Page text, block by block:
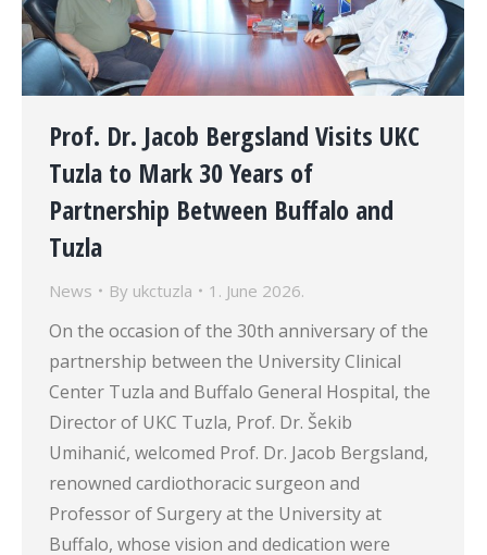
Prof. Dr. Jacob Bergsland Visits UKC
Tuzla to Mark 30 Years of
Partnership Between Buffalo and
Tuzla
News By ukctuzla 1. June 2026.
On the occasion of the 30th anniversary of the
partnership between the University Clinical
Center Tuzla and Buffalo General Hospital, the
Director of UKC Tuzla, Prof. Dr. Šekib
Umihanić, welcomed Prof. Dr. Jacob Bergsland,
renowned cardiothoracic surgeon and
Professor of Surgery at the University at
Buffalo, whose vision and dedication were